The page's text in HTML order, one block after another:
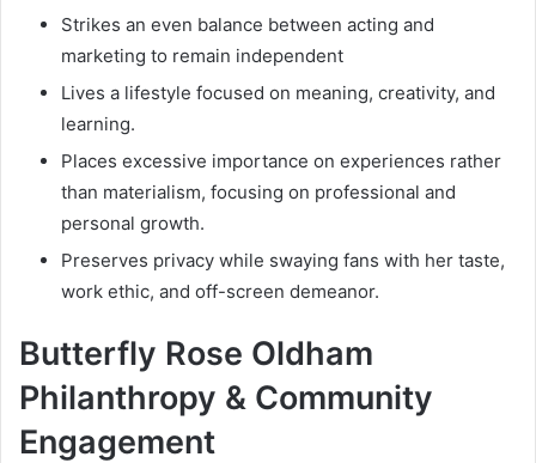
Strikes an even balance between acting and
marketing to remain independent
Lives a lifestyle focused on meaning, creativity, and
learning.
Places excessive importance on experiences rather
than materialism, focusing on professional and
personal growth.
Preserves privacy while swaying fans with her taste,
work ethic, and off-screen demeanor.
Butterfly Rose Oldham
Philanthropy & Community
Engagement